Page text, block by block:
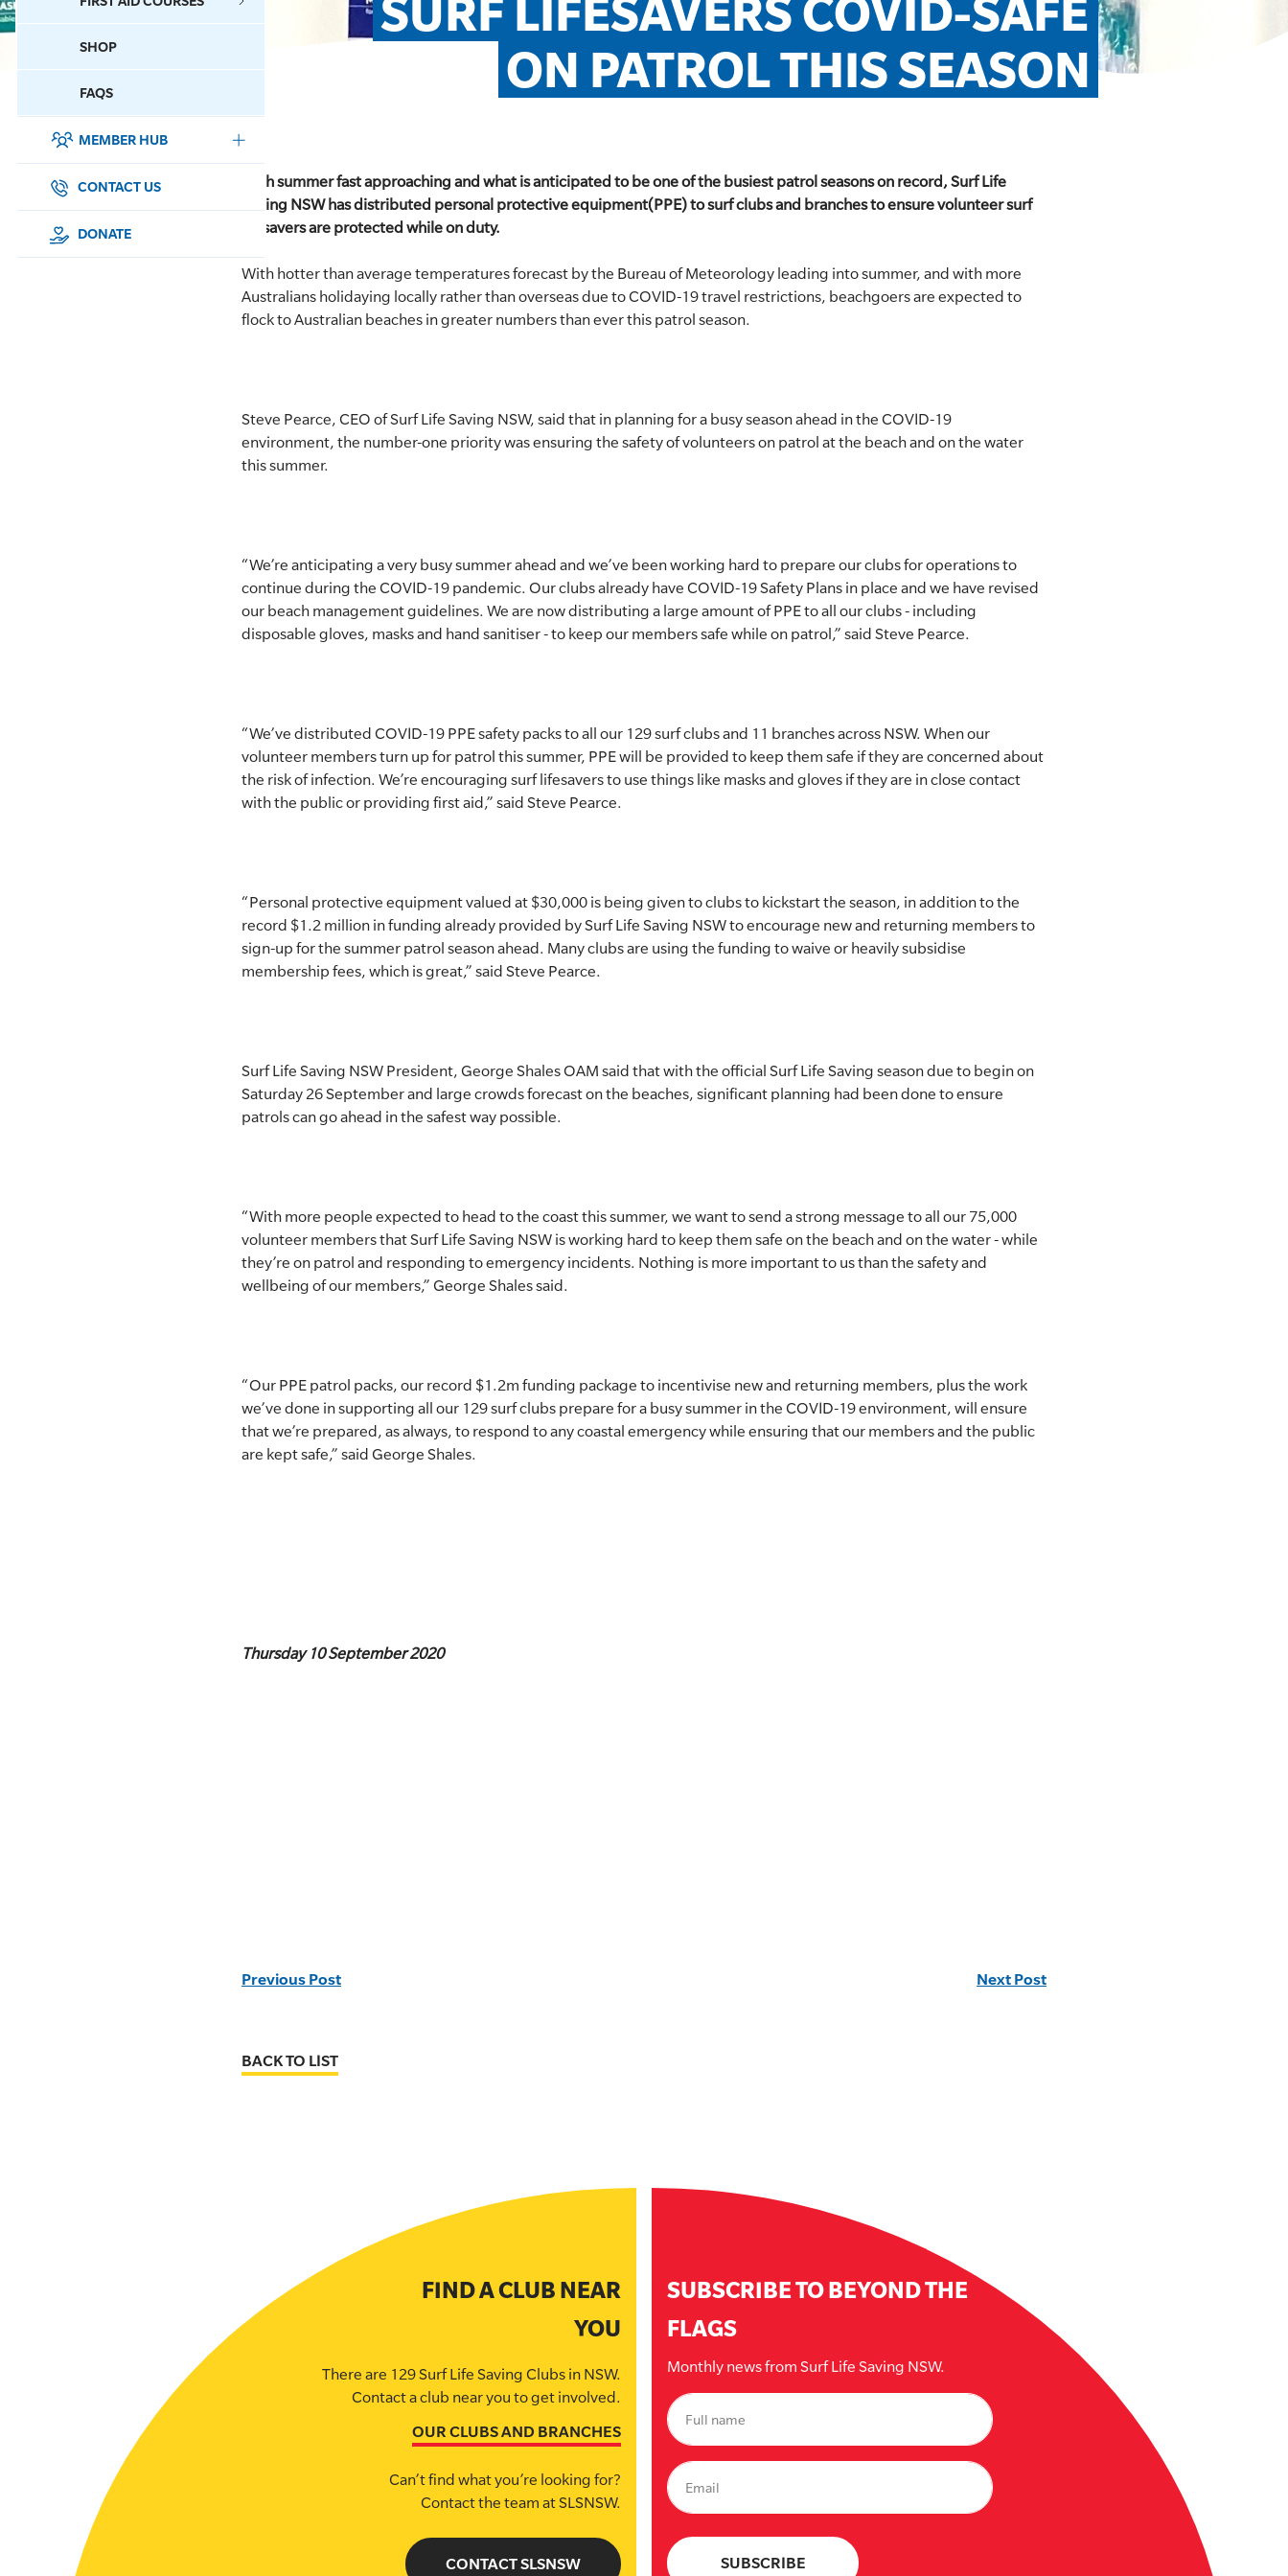
SHOP
FAQS
MEMBER HUB
SURF SPORTS
MEMBERSHIP
CONTACT US
DONATE
SURF LIFESAVERS COVID-SAFE
ON PATROL THIS SEASON
With summer fast approaching and what is anticipated to be one of the busiest patrol seasons on record, Surf Life
Saving NSW has distributed personal protective equipment(PPE) to surf clubs and branches to ensure volunteer surf
lifesavers are protected while on duty.
With hotter than average temperatures forecast by the Bureau of Meteorology leading into summer, and with more
Australians holidaying locally rather than overseas due to COVID-19 travel restrictions, beachgoers are expected to
flock to Australian beaches in greater numbers than ever this patrol season.
Steve Pearce, CEO of Surf Life Saving NSW, said that in planning for a busy season ahead in the COVID-19
environment, the number-one priority was ensuring the safety of volunteers on patrol at the beach and on the water
this summer.
“We’re anticipating a very busy summer ahead and we’ve been working hard to prepare our clubs for operations to
continue during the COVID-19 pandemic. Our clubs already have COVID-19 Safety Plans in place and we have revised
our beach management guidelines. We are now distributing a large amount of PPE to all our clubs - including
disposable gloves, masks and hand sanitiser - to keep our members safe while on patrol,” said Steve Pearce.
“We’ve distributed COVID-19 PPE safety packs to all our 129 surf clubs and 11 branches across NSW. When our
volunteer members turn up for patrol this summer, PPE will be provided to keep them safe if they are concerned about
the risk of infection. We’re encouraging surf lifesavers to use things like masks and gloves if they are in close contact
with the public or providing first aid,” said Steve Pearce.
“Personal protective equipment valued at $30,000 is being given to clubs to kickstart the season, in addition to the
record $1.2 million in funding already provided by Surf Life Saving NSW to encourage new and returning members to
sign-up for the summer patrol season ahead. Many clubs are using the funding to waive or heavily subsidise
membership fees, which is great,” said Steve Pearce.
Surf Life Saving NSW President, George Shales OAM said that with the official Surf Life Saving season due to begin on
Saturday 26 September and large crowds forecast on the beaches, significant planning had been done to ensure
patrols can go ahead in the safest way possible.
“With more people expected to head to the coast this summer, we want to send a strong message to all our 75,000
volunteer members that Surf Life Saving NSW is working hard to keep them safe on the beach and on the water - while
they’re on patrol and responding to emergency incidents. Nothing is more important to us than the safety and
wellbeing of our members,” George Shales said.
“Our PPE patrol packs, our record $1.2m funding package to incentivise new and returning members, plus the work
we’ve done in supporting all our 129 surf clubs prepare for a busy summer in the COVID-19 environment, will ensure
that we’re prepared, as always, to respond to any coastal emergency while ensuring that our members and the public
are kept safe,” said George Shales.
Thursday 10 September 2020
Previous Post Next Post
BACK TO LIST
FIND A CLUB NEAR
YOU
There are 129 Surf Life Saving Clubs in NSW.
Contact a club near you to get involved.
OUR CLUBS AND BRANCHES
Can’t find what you’re looking for?
Contact the team at SLSNSW.
CONTACT SLSNSW
SUBSCRIBE TO BEYOND THE
FLAGS
Monthly news from Surf Life Saving NSW.